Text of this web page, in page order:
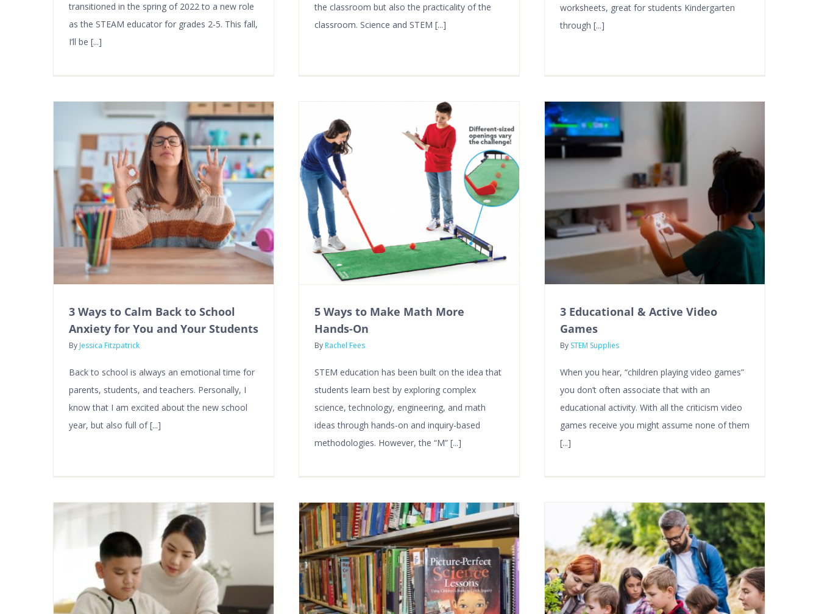
transitioned in the spring of 2022 to a new role
as the STEAM educator for grades 2-5. This fall,
I’ll be [...]
the classroom but also the practicality of the
classroom. Science and STEM [...]
worksheets, great for students Kindergarten
through [...]
3 Ways to Calm Back to School
Anxiety for You and Your Students
By Jessica Fitzpatrick
Back to school is always an emotional time for
parents, students, and teachers. Personally, I
know that I am excited about the new school
year, but also full of [...]
5 Ways to Make Math More
Hands-On
By Rachel Fees
STEM education has been built on the idea that
students learn best by exploring complex
science, technology, engineering, and math
ideas through hands-on and inquiry-based
methodologies. However, the “M” [...]
3 Educational & Active Video
Games
By STEM Supplies
When you hear, “children playing video games”
you don’t often associate that with an
educational activity. With all the criticism video
games receive you might assume none of them
[...]